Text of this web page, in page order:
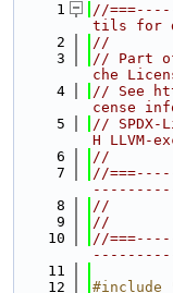
    1
//
tils for
    2
//
    3
// Part of
che
    4
// See
cense
    5
// SPDX-
H LLVM-
    6
//
    7
//
    8
//
    9
//
   10
//
   11
   12
#include